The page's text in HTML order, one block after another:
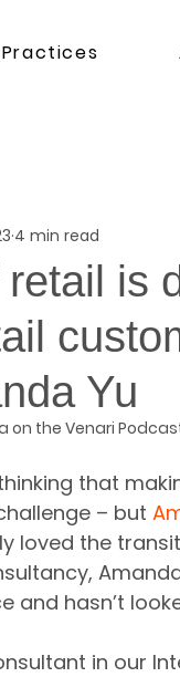
Practices
is
Yu
4 min read
on the Venari
that
– but
loved the
and hasn’t
in our